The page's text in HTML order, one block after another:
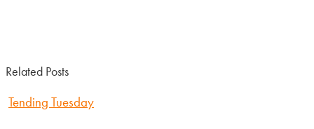
Related Posts
Tending Tuesday